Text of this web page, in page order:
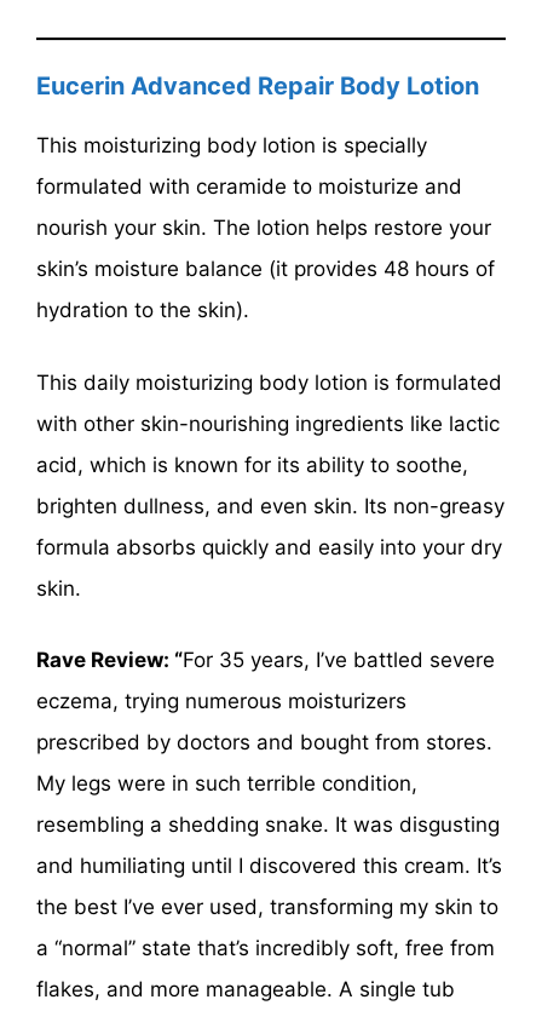
Eucerin Advanced Repair Body Lotion
This moisturizing body lotion is specially
formulated with ceramide to moisturize and
nourish your skin. The lotion helps restore your
skin’s moisture balance (it provides 48 hours of
hydration to the skin).
This daily moisturizing body lotion is formulated
with other skin-nourishing ingredients like lactic
acid, which is known for its ability to soothe,
brighten dullness, and even skin. Its non-greasy
formula absorbs quickly and easily into your dry
skin.
Rave Review: “For 35 years, I’ve battled severe
eczema, trying numerous moisturizers
prescribed by doctors and bought from stores.
My legs were in such terrible condition,
resembling a shedding snake. It was disgusting
and humiliating until I discovered this cream. It’s
the best I’ve ever used, transforming my skin to
a “normal” state that’s incredibly soft, free from
flakes, and more manageable. A single tub